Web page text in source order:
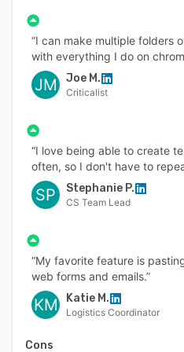
redundancy.
“I can make multiple folders
with everything I do on
JM Joe M.
Criticalist
“I love being able to create
often, so I don't have to
SP Stephanie P.
CS Team Lead
“My favorite feature is
web forms and emails.”
KM Katie M.
Logistics Coordinator
Cons